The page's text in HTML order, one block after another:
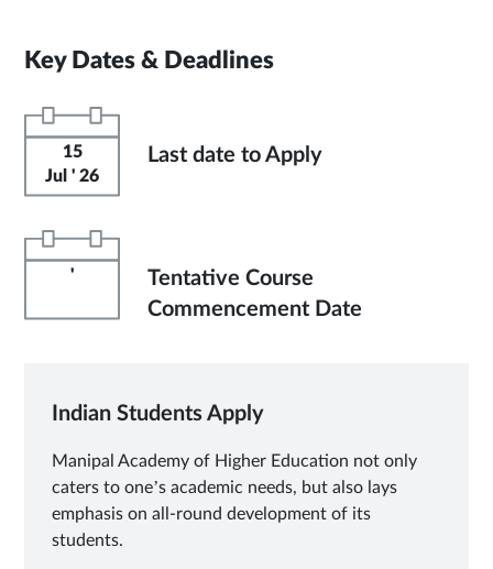
Key Dates & Deadlines
15
Jul ' 26
Last date to Apply
'
Tentative Course
Commencement Date
Indian Students Apply
Manipal Academy of Higher Education not only
caters to one’s academic needs, but also lays
emphasis on all-round development of its
students.